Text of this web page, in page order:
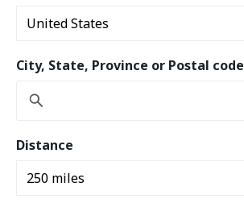
City, State, Province or Postal code
Distance